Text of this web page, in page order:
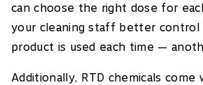
can choose the right dose for
your cleaning staff better control
product is used each time —
Additionally, RTD chemicals come